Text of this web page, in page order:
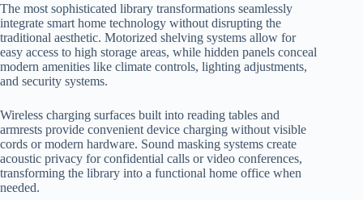
The most sophisticated library transformations seamlessly
integrate smart home technology without disrupting the
traditional aesthetic. Motorized shelving systems allow for
easy access to high storage areas, while hidden panels conceal
modern amenities like climate controls, lighting adjustments,
and security systems.
Wireless charging surfaces built into reading tables and
armrests provide convenient device charging without visible
cords or modern hardware. Sound masking systems create
acoustic privacy for confidential calls or video conferences,
transforming the library into a functional home office when
needed.